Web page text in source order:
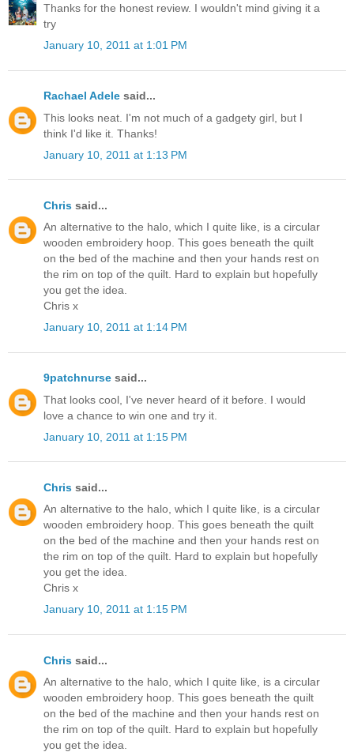
Thanks for the honest review. I wouldn't mind giving it a
try
January 10, 2011 at 1:01 PM
Rachael Adele said...
This looks neat. I'm not much of a gadgety girl, but I
think I'd like it. Thanks!
January 10, 2011 at 1:13 PM
Chris said...
An alternative to the halo, which I quite like, is a circular
wooden embroidery hoop. This goes beneath the quilt
on the bed of the machine and then your hands rest on
the rim on top of the quilt. Hard to explain but hopefully
you get the idea.
Chris x
January 10, 2011 at 1:14 PM
9patchnurse said...
That looks cool, I've never heard of it before. I would
love a chance to win one and try it.
January 10, 2011 at 1:15 PM
Chris said...
An alternative to the halo, which I quite like, is a circular
wooden embroidery hoop. This goes beneath the quilt
on the bed of the machine and then your hands rest on
the rim on top of the quilt. Hard to explain but hopefully
you get the idea.
Chris x
January 10, 2011 at 1:15 PM
Chris said...
An alternative to the halo, which I quite like, is a circular
wooden embroidery hoop. This goes beneath the quilt
on the bed of the machine and then your hands rest on
the rim on top of the quilt. Hard to explain but hopefully
you get the idea.